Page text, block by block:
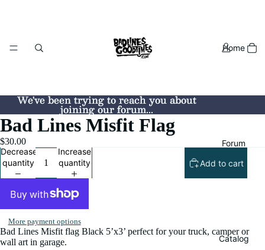
Home
Forum
Catalog
We've been trying to reach you about
joining our forum...
We've been trying to reach you about
joining our forum...
Bad Lines Misfit Flag
$30.00
Decrease
quantity
Increase
quantity
Add to cart
More payment options
Bad Lines Misfit flag Black 5’x3’ perfect for your truck, camper or
wall art in garage.